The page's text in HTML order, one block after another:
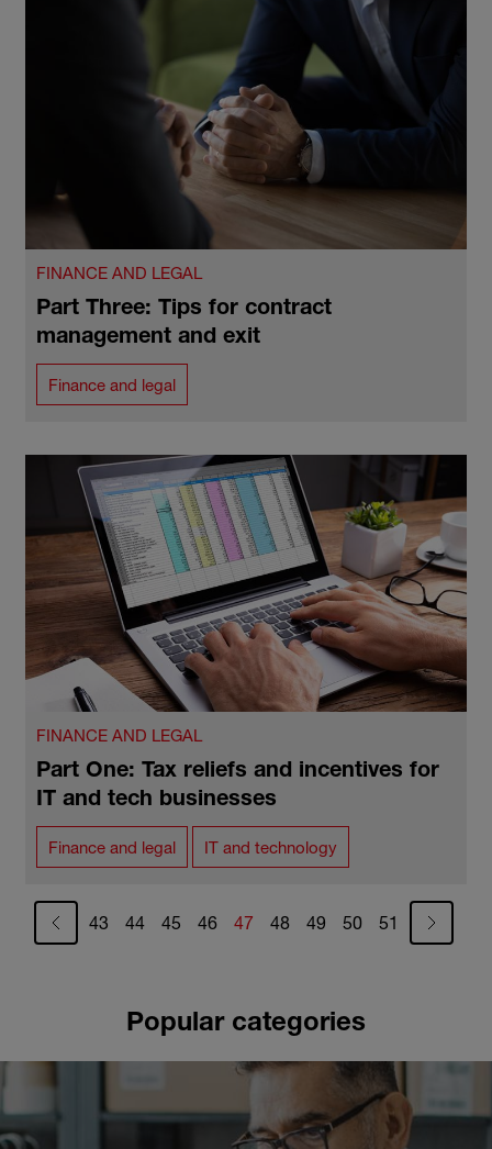
FINANCE AND LEGAL
Part Three: Tips for contract
management and exit
Finance and legal
FINANCE AND LEGAL
Part One: Tax reliefs and incentives for
IT and tech businesses
Finance and legal IT and technology
Pagination
Page
43 Page
44 Page
45 Page
46 Current page
47 Page
48 Page
49 Page
50 Page
51
Popular categories